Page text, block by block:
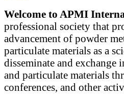
Welcome to APMI
professional society that
advancement of powder
particulate materials as a
disseminate and
and particulate materials
conferences, and other